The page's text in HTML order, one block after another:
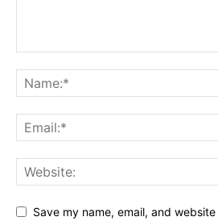
Save my name, email, and